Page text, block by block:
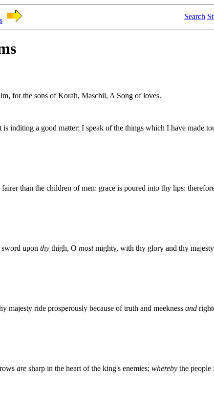
Search
for the sons of Korah, Maschil, A Song of loves.
is inditing a good matter: I speak of the things which I have made
than the children of men: grace is poured into thy lips:
upon thy thigh, O mostmighty, with thy glory and thy
majesty ride prosperously because of truth and meekness and
are sharp in the heart of the king's enemies; whereby the people